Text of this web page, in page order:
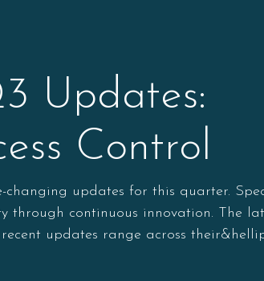
Updates:
Control
updates for this quarter.
through continuous innovation. The
updates range across